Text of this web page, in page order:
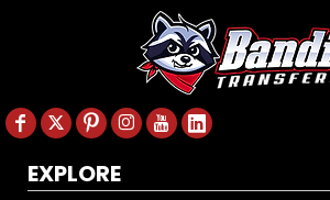
EXPLORE